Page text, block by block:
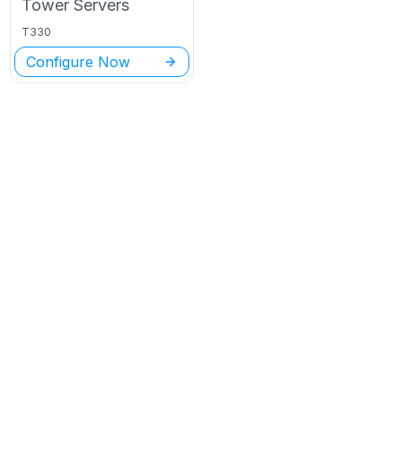
Tower Servers
T330
Configure Now